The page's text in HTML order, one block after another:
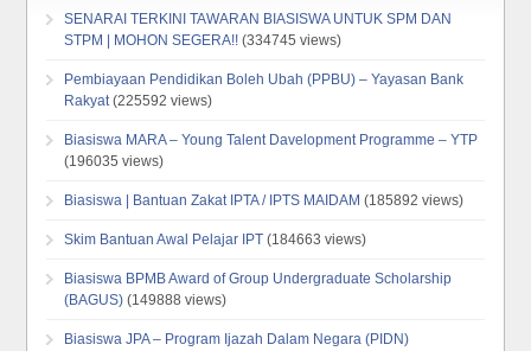
SENARAI TERKINI TAWARAN BIASISWA UNTUK SPM DAN
STPM | MOHON SEGERA!! (334745 views)
Pembiayaan Pendidikan Boleh Ubah (PPBU) – Yayasan Bank
Rakyat(225592 views)
Biasiswa MARA – Young Talent Davelopment Programme – YTP
(196035 views)
Biasiswa | Bantuan Zakat IPTA / IPTS MAIDAM (185892 views)
Skim Bantuan Awal Pelajar IPT (184663 views)
Biasiswa BPMB Award of Group Undergraduate Scholarship
(BAGUS) (149888 views)
Biasiswa JPA – Program Ijazah Dalam Negara (PIDN)